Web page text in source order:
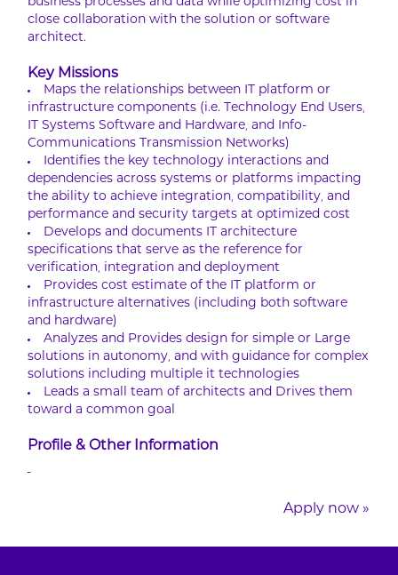
business processes and data while optimizing cost in
close collaboration with the solution or software
architect.
Key Missions
Maps the relationships between IT platform or
infrastructure components (i.e. Technology End Users,
IT Systems Software and Hardware, and Info-
Communications Transmission Networks)
Identifies the key technology interactions and
dependencies across systems or platforms impacting
the ability to achieve integration, compatibility, and
performance and security targets at optimized cost
Develops and documents IT architecture
specifications that serve as the reference for
verification, integration and deployment
Provides cost estimate of the IT platform or
infrastructure alternatives (including both software
and hardware)
Analyzes and Provides design for simple or Large
solutions in autonomy, and with guidance for complex
solutions including multiple it technologies
Leads a small team of architects and Drives them
toward a common goal
Profile & Other Information
-
Apply now »